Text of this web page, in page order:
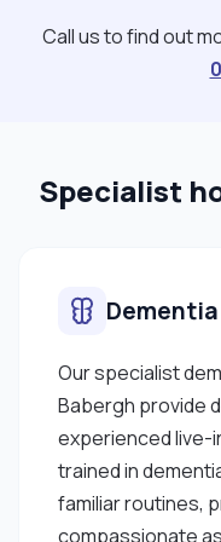
travelling. I’m
live as
Call us to find out
Specialist
Our specialist
Babergh provide
experienced live-
trained in
familiar routines,
compassionate